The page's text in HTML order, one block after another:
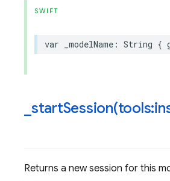
SWIFT
var _modelName : String {
startSession(
Returns a new session for this